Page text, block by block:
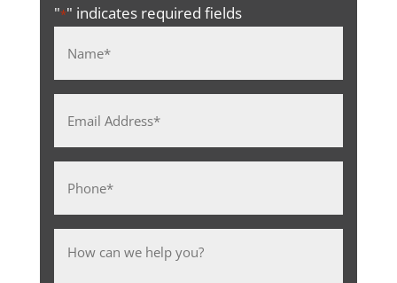
"*" indicates required fields
Address